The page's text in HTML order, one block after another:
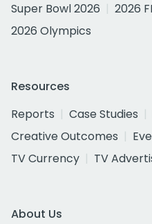
Super Bowl 2026
2026
2026 Olympics
Resources
Reports
Case Studies
Creative Outcomes
TV Currency
TV
About Us